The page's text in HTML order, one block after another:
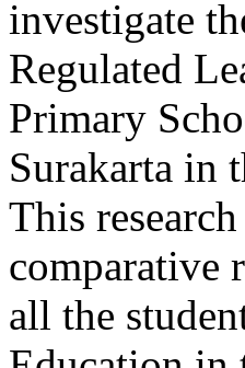
investigate
Regulated
Primary
Surakarta in
This
comparative
all the